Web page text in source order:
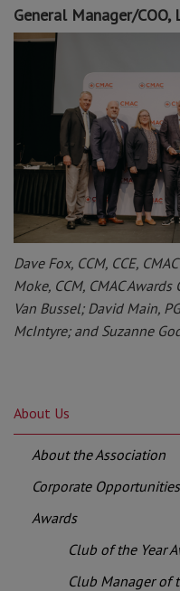
General Manager/COO,
Dave Fox, CCM, CCE,
Moke, CCM, CMAC
Van Bussel; David Main,
McIntyre; and Suzanne
About Us
About the Association
Corporate Opportunities
Awards
Club of the Year
Club Manager of